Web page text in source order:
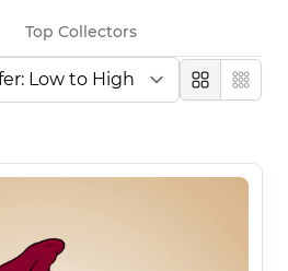
Top Collectors
Large